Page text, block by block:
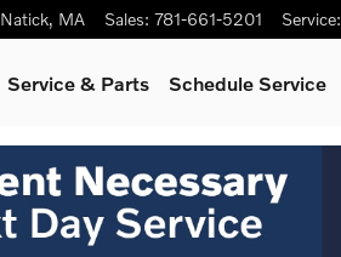
Natick, MA Sales: 781-661-5201 Service:
Service & Parts Schedule Service